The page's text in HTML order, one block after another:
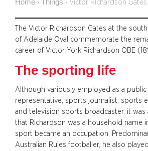
Home › Things › Victor Richardson Gates
The Victor Richardson Gates at the
of Adelaide Oval commemorate the
career of Victor York Richardson OBE
The sporting life
Although variously employed as a public
representative, sports journalist, sports
and television sports broadcaster, it was
that Richardson was a household name
sport became an occupation.
Australian Rules footballer, he also